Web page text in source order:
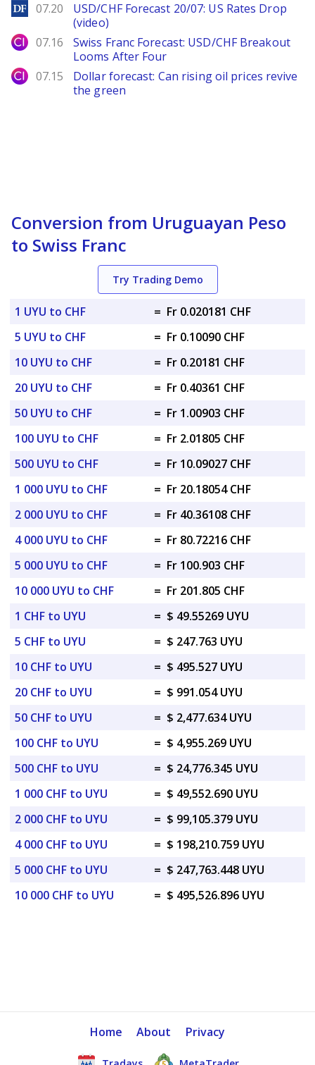
DailyForex
07.20
USD/CHF Forecast 20/07: US Rates Drop
(video)
City Index
07.16
Swiss Franc Forecast: USD/CHF Breakout
Looms After Four
City Index
07.15
Dollar forecast: Can rising oil prices revive
the green
Conversion from Uruguayan Peso
to Swiss Franc
Try Trading Demo
1 UYU to CHF = Fr 0.020181 CHF
5 UYU to CHF
= Fr 0.10090 CHF
10 UYU to CHF
= Fr 0.20181 CHF
20 UYU to CHF
= Fr 0.40361 CHF
50 UYU to CHF
= Fr 1.00903 CHF
100 UYU to CHF
= Fr 2.01805 CHF
500 UYU to CHF
= Fr 10.09027 CHF
1 000 UYU to CHF
= Fr 20.18054 CHF
2 000 UYU to CHF
= Fr 40.36108 CHF
4 000 UYU to CHF
= Fr 80.72216 CHF
5 000 UYU to CHF
= Fr 100.903 CHF
10 000 UYU to CHF
= Fr 201.805 CHF
1 CHF to UYU
= $ 49.55269 UYU
5 CHF to UYU
= $ 247.763 UYU
10 CHF to UYU
= $ 495.527 UYU
20 CHF to UYU
= $ 991.054 UYU
50 CHF to UYU
= $ 2,477.634 UYU
100 CHF to UYU
= $ 4,955.269 UYU
500 CHF to UYU
= $ 24,776.345 UYU
1 000 CHF to UYU
= $ 49,552.690 UYU
2 000 CHF to UYU
= $ 99,105.379 UYU
4 000 CHF to UYU
= $ 198,210.759 UYU
5 000 CHF to UYU
= $ 247,763.448 UYU
10 000 CHF to UYU
= $ 495,526.896 UYU
Home About Privacy